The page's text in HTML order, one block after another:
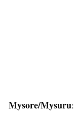
Mysore/Mysuru: